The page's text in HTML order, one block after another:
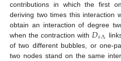
contributions in which the first
deriving two times this interaction
obtain an interaction of degree
when the contraction with 𝐷𝑠Λ
of two different bubbles, or one-
two nodes stand on the same